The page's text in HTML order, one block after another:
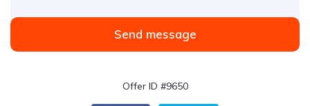
Send message
Offer ID #9650